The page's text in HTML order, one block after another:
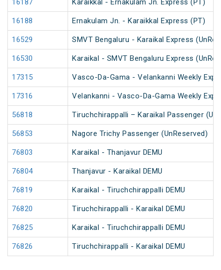
16187 Karaikkal - Ernakulam Jn. Express (PT)
16188 Ernakulam Jn. - Karaikkal Express (PT)
16529 SMVT Bengaluru - Karaikal Express
16530 Karaikal - SMVT Bengaluru Express
17315 Vasco-Da-Gama - Velankanni Weekly
17316 Velankanni - Vasco-Da-Gama Weekly
56818 Tiruchchirappalli – Karaikal Passenger
56853 Nagore Trichy Passenger (UnReserved)
76803 Karaikal - Thanjavur DEMU
76804 Thanjavur - Karaikal DEMU
76819 Karaikal - Tiruchchirappalli DEMU
76820 Tiruchchirappalli - Karaikal DEMU
76825 Karaikal - Tiruchchirappalli DEMU
76826 Tiruchchirappalli - Karaikal DEMU